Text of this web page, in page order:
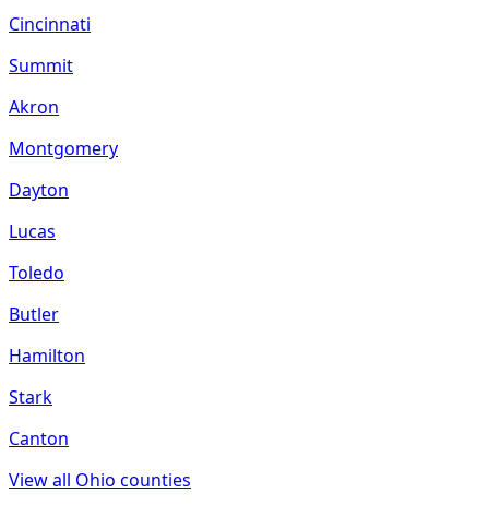
Cincinnati
Summit
Akron
Montgomery
Dayton
Lucas
Toledo
Butler
Hamilton
Stark
Canton
View all Ohio counties